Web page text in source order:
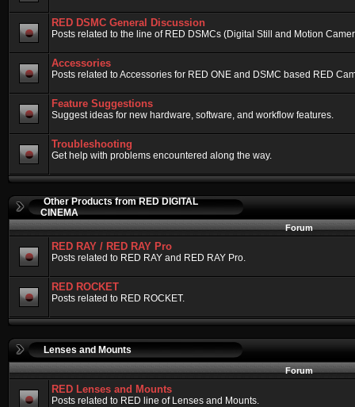
RED DSMC General Discussion
Posts related to the line of RED DSMCs (Digital Still and Motion
Accessories
Posts related to Accessories for RED ONE and DSMC based RED
Feature Suggestions
Suggest ideas for new hardware, software, and workflow features.
Troubleshooting
Get help with problems encountered along the way.
Other Products from RED DIGITAL
CINEMA
Forum
RED RAY / RED RAY Pro
Posts related to RED RAY and RED RAY Pro.
RED ROCKET
Posts related to RED ROCKET.
Lenses and Mounts
Forum
RED Lenses and Mounts
Posts related to RED line of Lenses and Mounts.